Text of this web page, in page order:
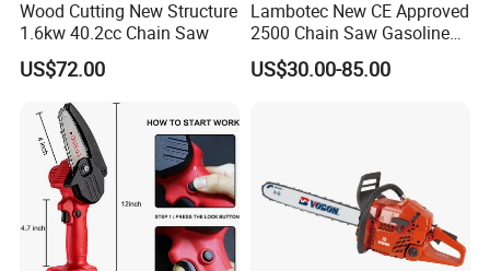
FAQ
Q: What's your MOQ?
Wood Cutting New Structure
1.6kw 40.2cc Chain Saw
US$72.00
Lambotec New CE Approved
2500 Chain Saw Gasoline
Top-Handle Arborist
Chainsaw
US$30.00-85.00